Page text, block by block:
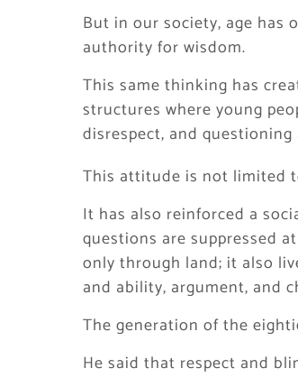
But in our society, age
authority for wisdom.
This same thinking has
structures where young
disrespect, and
This attitude is not limited
It has also reinforced a
questions are suppressed
only through land; it also
and ability, argument, and
The generation of the
He said that respect and